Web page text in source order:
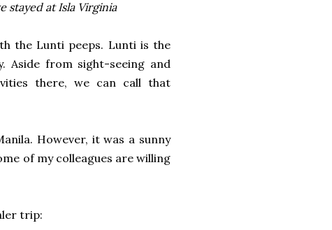
stayed at Isla Virginia
the Lunti peeps. Lunti is the
Aside from sight-seeing and
there, we can call that
However, it was a sunny
of my colleagues are willing
trip: